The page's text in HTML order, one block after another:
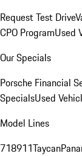
Request Test Drive
CPO ProgramUsed
Our Specials
Porsche Financial
SpecialsUsed
Model Lines
718911Taycan